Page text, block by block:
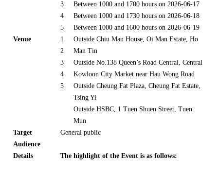
3
4
5
Between 1000 and 1700 hours on 2026-06-17
Between 1000 and 1730 hours on 2026-06-18
Between 1000 and 1600 hours on 2026-06-19
Venue
1
2
3
4
5
Outside Chiu Man House, Oi Man Estate, Ho
Man Tin
Outside No.138 Queen’s Road Central, Central
Kowloon City Market near Hau Wong Road
Outside Cheung Fat Plaza, Cheung Fat Estate,
Tsing Yi
Outside HSBC, 1 Tuen Shuen Street, Tuen
Mun
Target
Audience
General public
Details The highlight of the Event is as follows: